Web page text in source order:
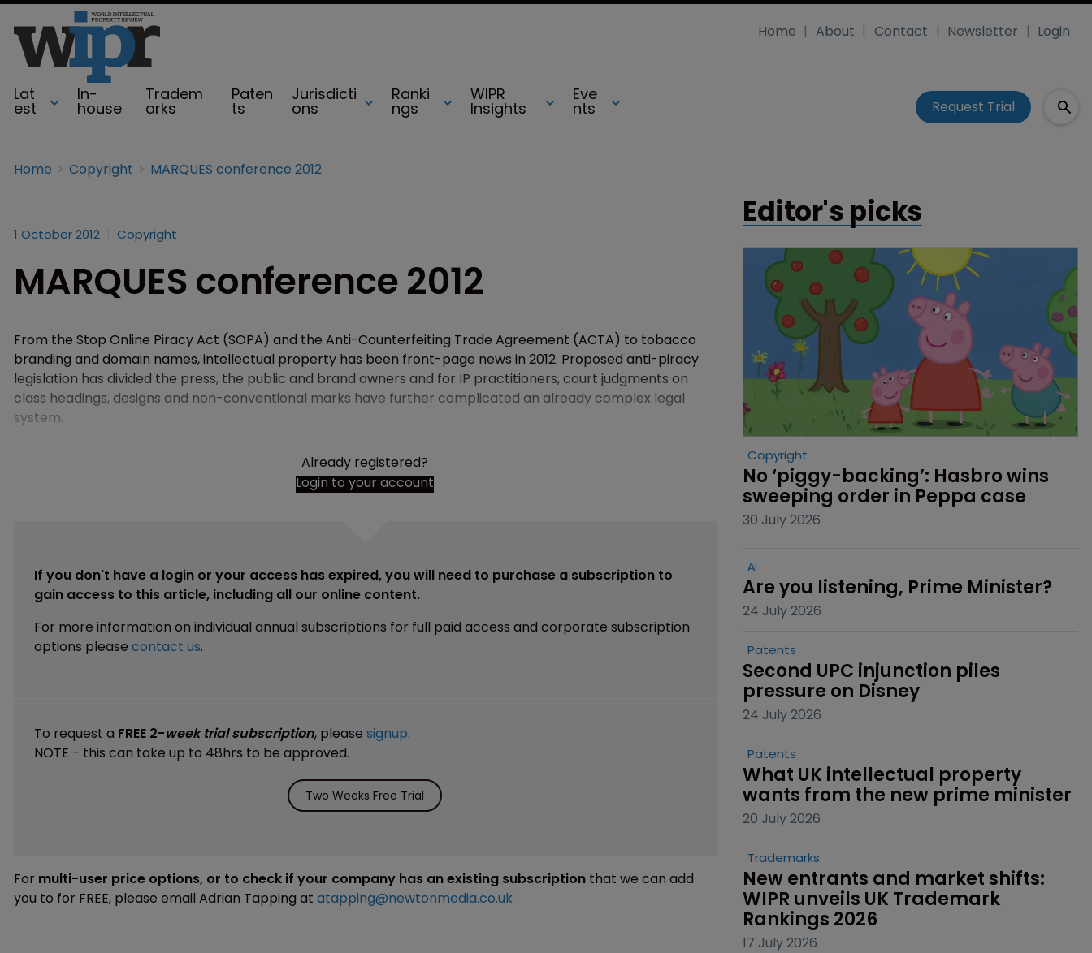
Lat
est
In-
house
Tradem
arks
Paten
ts
Jurisdicti
ons
Ranki
ngs
WIPR
Insights
Eve
nts
Home About Contact Newsletter Login
Request Trial
Home Copyright MARQUES conference 2012
1 October 2012 Copyright
MARQUES conference 2012
From the Stop Online Piracy Act (SOPA) and the Anti-Counterfeiting Trade Agreement (ACTA) to tobacco
branding and domain names, intellectual property has been front-page news in 2012. Proposed anti-piracy
legislation has divided the press, the public and brand owners and for IP practitioners, court judgments on
class headings, designs and non-conventional marks have further complicated an already complex legal
system.
Already registered?
Login to your account
If you don't have a login or your access has expired, you will need to purchase a subscription to
gain access to this article, including all our online content.
For more information on individual annual subscriptions for full paid access and corporate subscription
options please contact us.
To request a FREE 2-week trial subscription, please signup.
NOTE - this can take up to 48hrs to be approved.
Two Weeks Free Trial
For multi-user price options, or to check if your company has an existing subscription that we can add
you to for FREE, please email Adrian Tapping at atapping@newtonmedia.co.uk
Editor's picks
Copyright
No ‘piggy-backing’: Hasbro wins
sweeping order in Peppa case
30 July 2026
AI
Are you listening, Prime Minister?
24 July 2026
Patents
Second UPC injunction piles
pressure on Disney
24 July 2026
Patents
What UK intellectual property
wants from the new prime minister
20 July 2026
Trademarks
New entrants and market shifts:
WIPR unveils UK Trademark
Rankings 2026
17 July 2026